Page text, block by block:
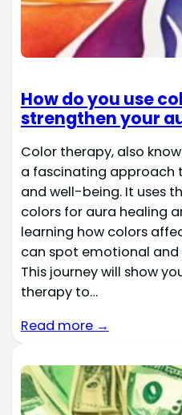
How do you use
strengthen your
Color therapy, also
a fascinating approach
and well-being. It uses
colors for aura healing
learning how colors
can spot emotional
This journey will show
therapy to…
Read more →